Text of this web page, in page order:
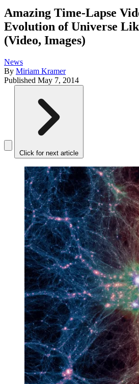
Amazing Time-Lapse
Evolution of Universe
(Video, Images)
News
By Miriam Kramer
Published May 7, 2014
Click for next article